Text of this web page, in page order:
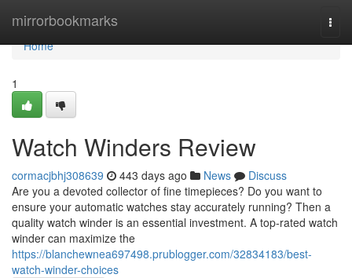
mirrorbookmarks
Home
Home
1
Watch Winders Review
cormacjbhj308639 443 days ago News
Discuss
Are you a devoted collector of fine timepieces? Do you want to
ensure your automatic watches stay accurately running? Then a
quality watch winder is an essential investment. A top-rated watch
winder can maximize the
https://blanchewnea697498.prublogger.com/32834183/best-
watch-winder-choices